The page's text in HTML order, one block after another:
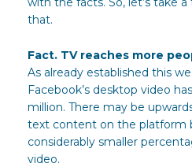
that.
Fact. TV reaches more
As already established this
Facebook’s desktop video
million. There may be
text content on the platform
considerably smaller
video.